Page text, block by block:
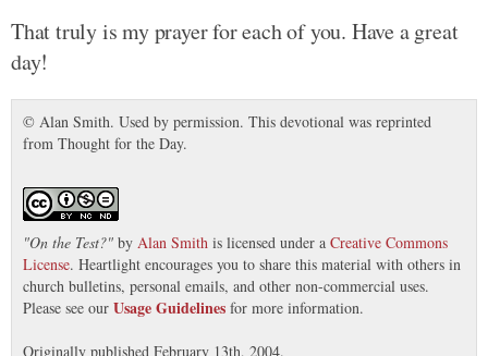
That truly is my prayer for each of you. Have a great
day!
© Alan Smith. Used by permission. This devotional was reprinted
from Thought for the Day.
"On the Test?" by Alan Smith is licensed under a Creative Commons
License. Heartlight encourages you to share this material with others in
church bulletins, personal emails, and other non-commercial uses.
Please see our Usage Guidelines for more information.
Originally published February 13th, 2004.